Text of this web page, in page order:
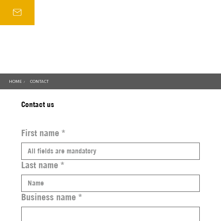
Contact us
First name *
Last name *
Business name *
HOME / CONTACT